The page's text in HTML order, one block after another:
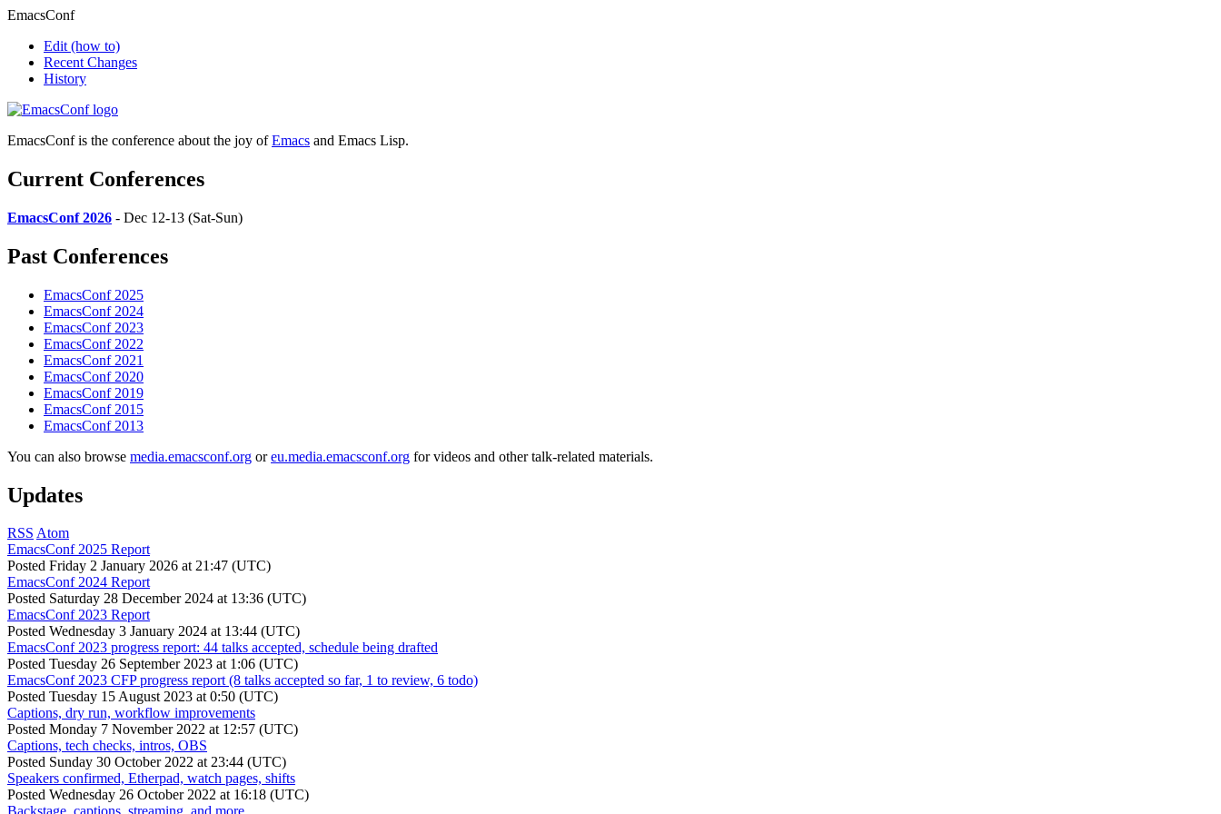
EmacsConf
Edit (how to)
Recent Changes
History
EmacsConf is the conference about the joy ofEmacs and Emacs Lisp.
Current Conferences
EmacsConf 2026 - Dec 12-13 (Sat-Sun)
Past Conferences
EmacsConf 2025
EmacsConf 2024
EmacsConf 2023
EmacsConf 2022
EmacsConf 2021
EmacsConf 2020
EmacsConf 2019
EmacsConf 2015
EmacsConf 2013
You can also browse media.emacsconf.org oreu.media.emacsconf.org for videos and other talk-related materials.
Updates
RSS Atom
EmacsConf 2025 Report
Posted Friday 2 January 2026 at 21:47 (UTC)
EmacsConf 2024 Report
Posted Saturday 28 December 2024 at 13:36 (UTC)
EmacsConf 2023 Report
Posted Wednesday 3 January 2024 at 13:44 (UTC)
EmacsConf 2023 progress report: 44 talks accepted, schedule being drafted
Posted Tuesday 26 September 2023 at 1:06 (UTC)
EmacsConf 2023 CFP progress report (8 talks accepted so far, 1 to review, 6 todo)
Posted Tuesday 15 August 2023 at 0:50 (UTC)
Captions, dry run, workflow improvements
Posted Monday 7 November 2022 at 12:57 (UTC)
Captions, tech checks, intros, OBS
Posted Sunday 30 October 2022 at 23:44 (UTC)
Speakers confirmed, Etherpad, watch pages, shifts
Posted Wednesday 26 October 2022 at 16:18 (UTC)